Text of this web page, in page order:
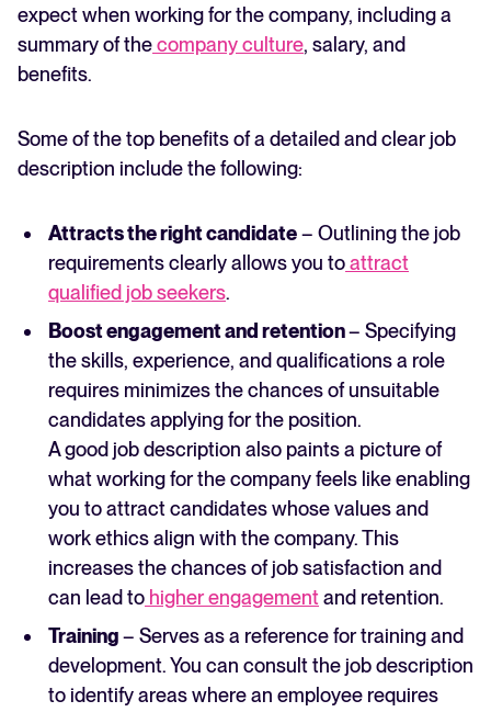
expect when working for the company, including a
summary of thecompany culture, salary, and
benefits.
Some of the top benefits of a detailed and clear job
description include the following:
Attracts the right candidate– Outlining the job
requirements clearly allows you toattract
qualified job seekers.
Boost engagement and retention– Specifying
the skills, experience, and qualifications a role
requires minimizes the chances of unsuitable
candidates applying for the position.
A good job description also paints a picture of
what working for the company feels like enabling
you to attract candidates whose values and
work ethics align with the company. This
increases the chances of job satisfaction and
can lead to higher engagementand retention.
Training– Serves as a reference for training and
development. You can consult the job description
to identify areas where an employee requires